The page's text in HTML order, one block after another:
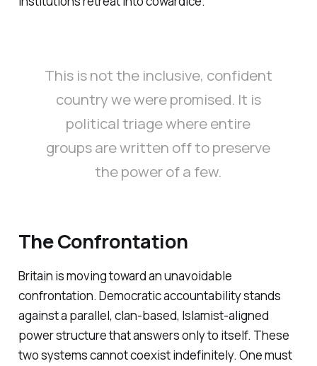
This is not the inclusive, confident
country we were promised. It is
political triage where entire
groups are written off to preserve
the power of a few.
The Confrontation
Britain is moving toward an unavoidable
confrontation. Democratic accountability stands
against a parallel, clan-based, Islamist-aligned
power structure that answers only to itself. These
two systems cannot coexist indefinitely. One must